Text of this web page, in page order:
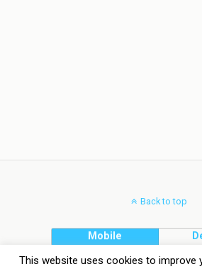
Back to top
Mobile
This website uses cookies to improve